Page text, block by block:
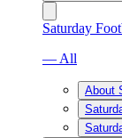
Saturday
— All
About